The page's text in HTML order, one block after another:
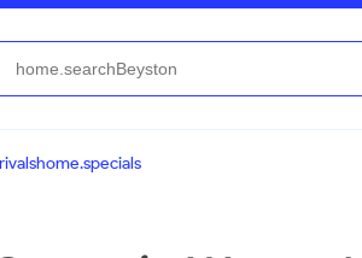
home.specials